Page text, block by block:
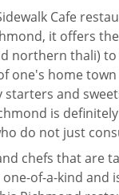
Cafe
it offers
northern thali)
one's home
and
is
do not just
chefs that are
of-a-kind and